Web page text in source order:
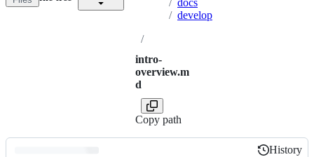
/ docs
/ develop
/
intro-
overview.m
d
Copy path
History